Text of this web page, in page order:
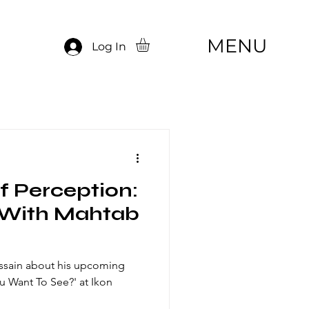
Log In MENU
Perception:
Mahtab
about his upcoming
To See?' at Ikon